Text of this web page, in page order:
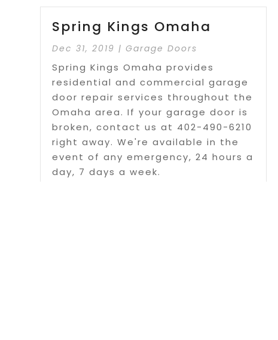
Spring Kings Omaha
Dec 31, 2019 |Garage Doors
Spring Kings Omaha provides
residential and commercial garage
door repair services throughout the
Omaha area. If your garage door is
broken, contact us at 402-490-6210
right away. We're available in the
event of any emergency, 24 hours a
day, 7 days a week.